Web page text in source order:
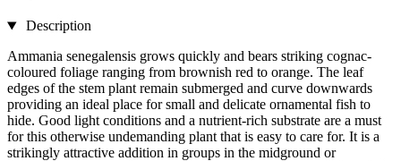
Description
Ammania senegalensis grows quickly and bears striking cognac-
coloured foliage ranging from brownish red to orange. The leaf
edges of the stem plant remain submerged and curve downwards
providing an ideal place for small and delicate ornamental fish to
hide. Good light conditions and a nutrient-rich substrate are a must
for this otherwise undemanding plant that is easy to care for. It is a
strikingly attractive addition in groups in the midground or